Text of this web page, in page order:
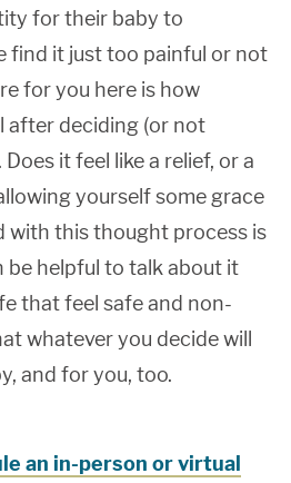
for their baby to
find it just too painful or not
for you here is how
after deciding (or not
it feel like a relief, or a
yourself some grace
with this thought process is
be helpful to talk about it
that feel safe and non-
whatever you decide will
and for you, too.
an in-person or virtual